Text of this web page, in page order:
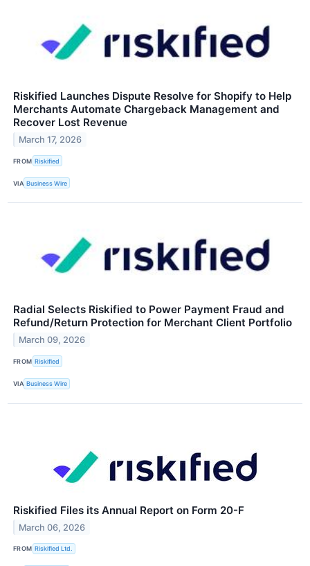
Riskified Launches Dispute Resolve for Shopify to Help
Merchants Automate Chargeback Management and
Recover Lost Revenue
March 17, 2026
FROM Riskified
VIA Business Wire
Radial Selects Riskified to Power Payment Fraud and
Refund/Return Protection for Merchant Client Portfolio
March 09, 2026
FROM Riskified
VIA Business Wire
Riskified Files its Annual Report on Form 20-F
March 06, 2026
FROM Riskified Ltd.